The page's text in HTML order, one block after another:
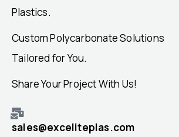
Plastics.
Custom Polycarbonate Solutions
Tailored for You.
Share Your Project With Us!
sales@exceliteplas.com